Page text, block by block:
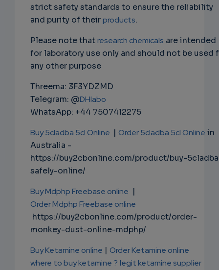
strict safety standards to ensure the reliability
and purity of theirproducts.
Please note thatresearch chemicals are intended
for laboratory use only and should not be used
any other purpose
Threema: 3F3YDZMD
Telegram: @DHlabo
WhatsApp: +44 7507412275
Buy 5cladba 5cl Online | Order 5cladba 5cl Online in
Australia -
https://buy2cbonline.com/product/buy-
safely-online/
Buy Mdphp Freebase online |
Order Mdphp Freebase online
https://buy2cbonline.com/product/order-
monkey-dust-online-mdphp/
Buy Ketamine online | Order Ketamine online
where to buy ketamine ? legit ketamine supplier